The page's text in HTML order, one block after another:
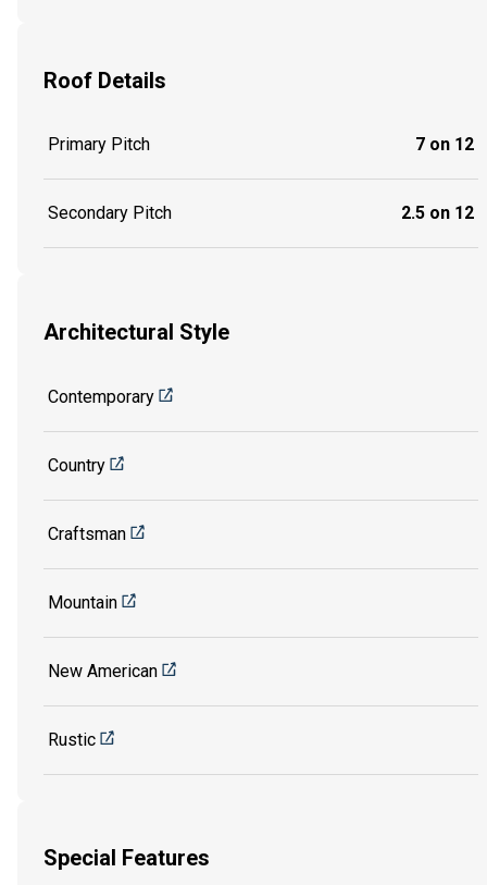
Roof Details
Primary Pitch 7 on 12
Secondary Pitch 2.5 on 12
Architectural Style
Contemporary
Country
Craftsman
Mountain
New American
Rustic
Special Features